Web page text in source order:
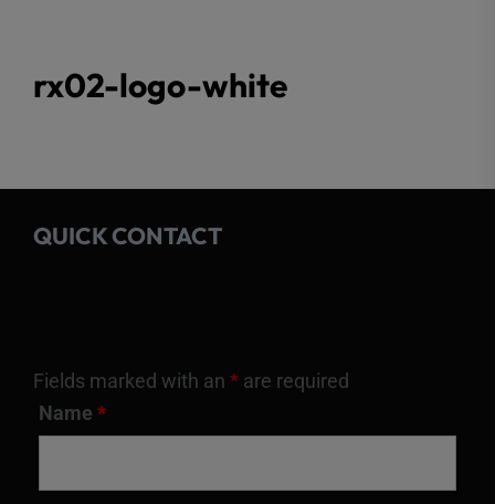
rx02-logo-white
QUICK CONTACT
Fields marked with an * are required
Name *